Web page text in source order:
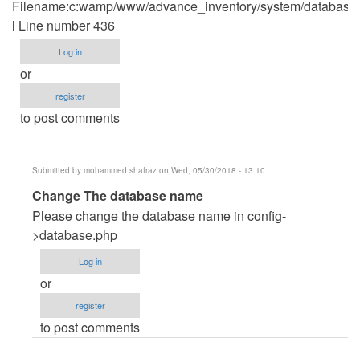
Filename:c:wamp/www/advance_inventory/system/
l Line number 436
Log in
or
register
to post comments
Submitted by mohammed shafraz on Wed, 05/30/2018 - 13:10
In
reply
to
Error
when
running
localhost
Change The database name
Please change the database name in config-
>database.php
Log in
or
register
to post comments